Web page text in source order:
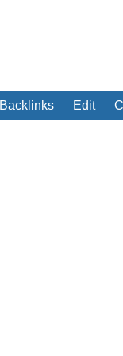
Backlinks Edit